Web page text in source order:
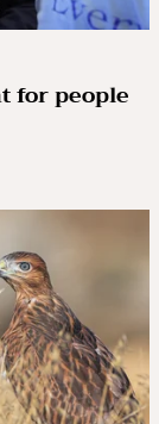
for people